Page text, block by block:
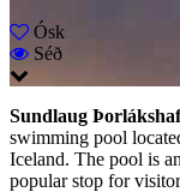
Ósk
Séð
Sundlaug
swimming pool
Iceland. The pool is
popular stop for